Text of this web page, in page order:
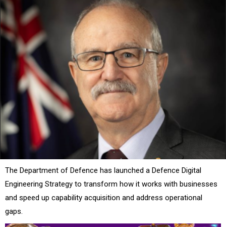
The Department of Defence has launched a Defence Digital
Engineering Strategy to transform how it works with businesses
and speed up capability acquisition and address operational
gaps.